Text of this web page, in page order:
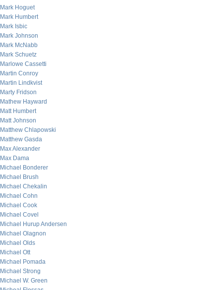
Mark Hoguet
Mark Humbert
Mark Isbic
Mark Johnson
Mark McNabb
Mark Schuetz
Marlowe Cassetti
Martin Conroy
Martin Lindkvist
Marty Fridson
Mathew Hayward
Matt Humbert
Matt Johnson
Matthew Chlapowski
Matthew Gasda
Max Alexander
Max Dama
Michael Bonderer
Michael Brush
Michael Chekalin
Michael Cohn
Michael Cook
Michael Covel
Michael Hurup Andersen
Michael Olagnon
Michael Olds
Michael Ott
Michael Pomada
Michael Strong
Michael W. Green